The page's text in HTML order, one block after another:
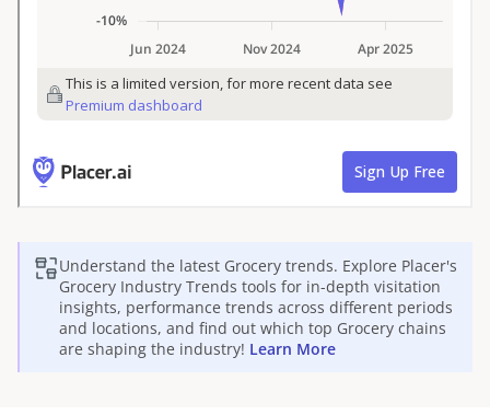
Understand the latest Grocery trends. Explore Placer's
Grocery Industry Trends tools for in-depth visitation
insights, performance trends across different periods
and locations, and find out which top Grocery chains
are shaping the industry! Learn More